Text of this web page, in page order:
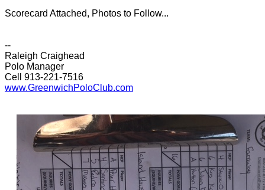
Scorecard Attached, Photos to Follow...
--
Raleigh Craighead
Polo Manager
Cell 913-221-7516
www.GreenwichPoloClub.com